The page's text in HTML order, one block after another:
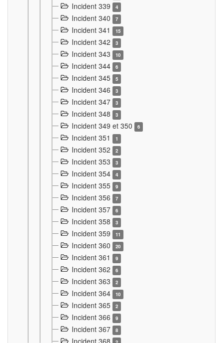
Incident 339 4
Incident 340 7
Incident 341 15
Incident 342 3
Incident 343 10
Incident 344 6
Incident 345 5
Incident 346 3
Incident 347 3
Incident 348 3
Incident 349 et 350 6
Incident 351 1
Incident 352 2
Incident 353 3
Incident 354 4
Incident 355 9
Incident 356 7
Incident 357 6
Incident 358 3
Incident 359 11
Incident 360 20
Incident 361 9
Incident 362 6
Incident 363 2
Incident 364 10
Incident 365 2
Incident 366 9
Incident 367 8
Incident 368